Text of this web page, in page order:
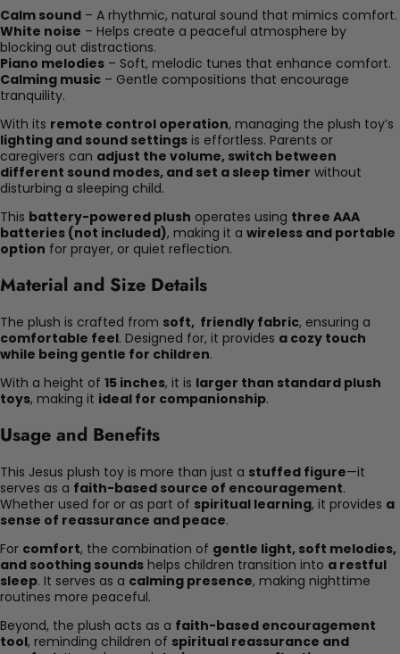
Calm sound – A rhythmic, natural sound that mimics comfort.
White noise – Helps create a peaceful atmosphere by
blocking out distractions.
Piano melodies – Soft, melodic tunes that enhance comfort.
Calming music – Gentle compositions that encourage
tranquility.
With its remote control operation, managing the plush toy’s
lighting and sound settings is effortless. Parents or
caregivers can adjust the volume, switch between
different sound modes, and set a sleep timer without
disturbing a sleeping child.
This battery-powered plush operates using three AAA
batteries (not included), making it a wireless and portable
option for prayer, or quiet reflection.
Material and Size Details
The plush is crafted from soft, friendly fabric, ensuring a
comfortable feel. Designed for, it provides a cozy touch
while being gentle for children.
With a height of 15 inches, it is larger than standard plush
toys, making it ideal for companionship.
Usage and Benefits
This Jesus plush toy is more than just a stuffed figure—it
serves as a faith-based source of encouragement.
Whether used for or as part of spiritual learning, it provides a
sense of reassurance and peace.
For comfort, the combination of gentle light, soft melodies,
and soothing sounds helps children transition into a restful
sleep. It serves as a calming presence, making nighttime
routines more peaceful.
Beyond, the plush acts as a faith-based encouragement
tool, reminding children of spiritual reassurance and